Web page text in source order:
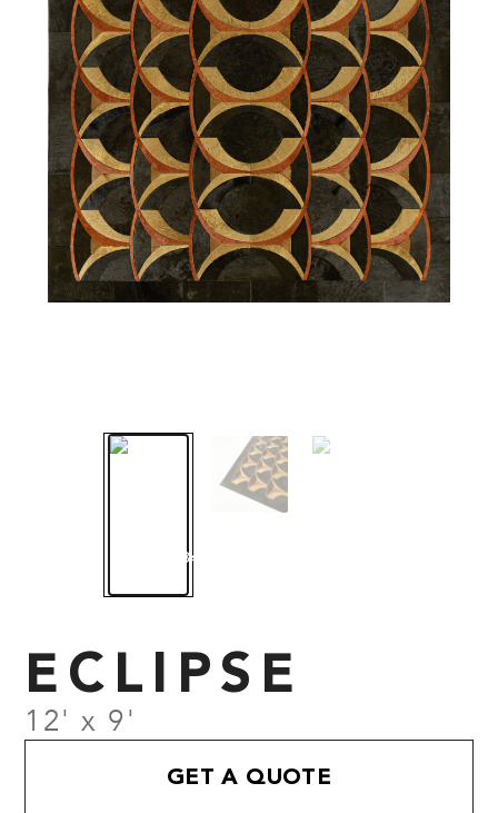
ECLIPSE
12' x 9'
GET A QUOTE